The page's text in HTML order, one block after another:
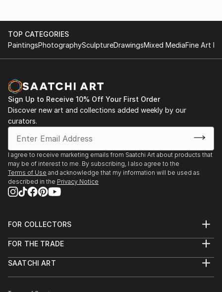
TOP CATEGORIES
PaintingsPhotographySculptureDrawingsMixed MediaFine Art
Sign Up to Receive 10% Off Your First Order
Discover new art and collections added weekly by our
curators.
I agree to receive marketing emails from Saatchi Art about products that
may be of interest to me. By subscribing, I also agree to the
Terms of Use and acknowledge that my information will be used as
described in the Privacy Notice
FOR COLLECTORS
Help Center
Commissions
FOR THE TRADE
Trade Program
SAATCHI ART